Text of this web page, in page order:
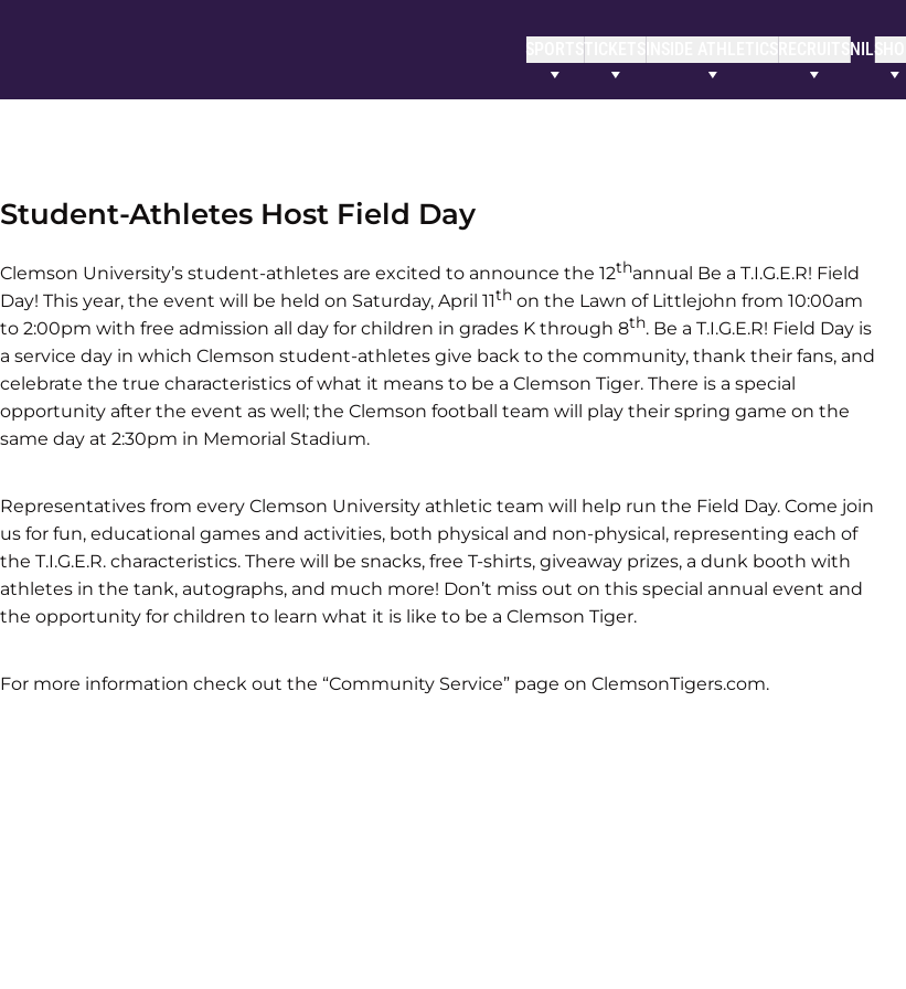
SPORTSTICKETS NILSHOP
Student-Athletes Host Field Day
Clemson University’s student-athletes are excited to announce the 12thannual Be a T.I.G.E.R! Field
Day! This year, the event will be held on Saturday, April 11th on the Lawn of Littlejohn from 10:00am
to 2:00pm with free admission all day for children in grades K through 8th. Be a T.I.G.E.R! Field Day is
a service day in which Clemson student-athletes give back to the community, thank their fans, and
celebrate the true characteristics of what it means to be a Clemson Tiger. There is a special
opportunity after the event as well; the Clemson football team will play their spring game on the
same day at 2:30pm in Memorial Stadium.
Representatives from every Clemson University athletic team will help run the Field Day. Come join
us for fun, educational games and activities, both physical and non-physical, representing each of
the T.I.G.E.R. characteristics. There will be snacks, free T-shirts, giveaway prizes, a dunk booth with
athletes in the tank, autographs, and much more! Don’t miss out on this special annual event and
the opportunity for children to learn what it is like to be a Clemson Tiger.
For more information check out the “Community Service” page on ClemsonTigers.com.